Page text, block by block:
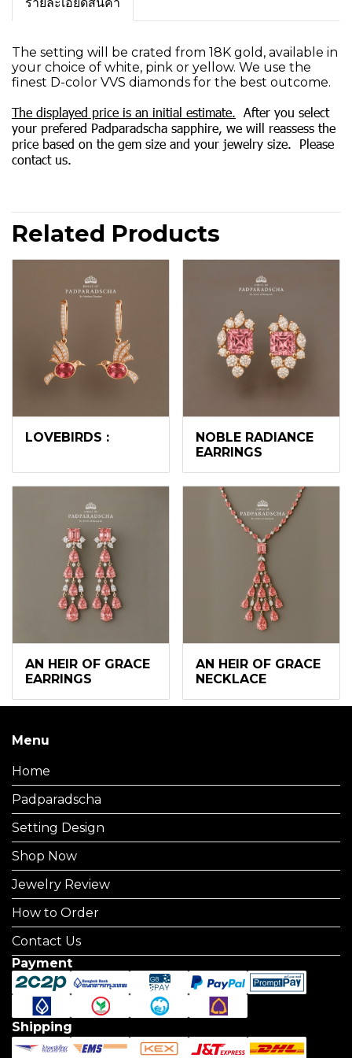
The setting will be crated from 18K gold, available in
your choice of white, pink or yellow. We use the
finest D-color VVS diamonds for the best outcome.
The displayed price is an initial estimate. After you select
your prefered Padparadscha sapphire, we will reassess the
price based on the gem size and your jewelry size. Please
contact us.
Related Products
LOVEBIRDS :
NOBLE RADIANCE
EARRINGS
AN HEIR OF GRACE
EARRINGS
AN HEIR OF GRACE
NECKLACE
Menu
Home
Padparadscha
Setting Design
Shop Now
Jewelry Review
How to Order
Contact Us
Payment
Shipping